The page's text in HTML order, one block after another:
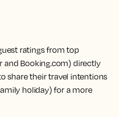
ratings from top
and Booking.com) directly
share their travel intentions
holiday) for a more